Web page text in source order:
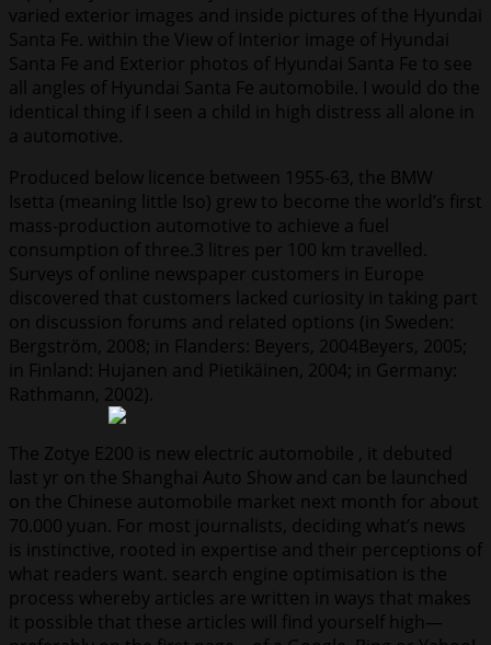
varied exterior images and inside pictures of the Hyundai
Santa Fe. within the View of Interior image of Hyundai
Santa Fe and Exterior photos of Hyundai Santa Fe to see
all angles of Hyundai Santa Fe automobile. I would do the
identical thing if I seen a child in high distress all alone in
a automotive.
Produced below licence between 1955-63, the BMW
Isetta (meaning little Iso) grew to become the world’s first
mass-production automotive to achieve a fuel
consumption of three.3 litres per 100 km travelled.
Surveys of online newspaper customers in Europe
discovered that customers lacked curiosity in taking part
on discussion forums and related options (in Sweden:
Bergström, 2008; in Flanders: Beyers, 2004Beyers, 2005;
in Finland: Hujanen and Pietikäinen, 2004; in Germany:
Rathmann, 2002).
The Zotye E200 is new electric automobile , it debuted
last yr on the Shanghai Auto Show and can be launched
on the Chinese automobile market next month for about
70.000 yuan. For most journalists, deciding what’s news
is instinctive, rooted in expertise and their perceptions of
what readers want. search engine optimisation is the
process whereby articles are written in ways that makes
it possible that these articles will find yourself high—